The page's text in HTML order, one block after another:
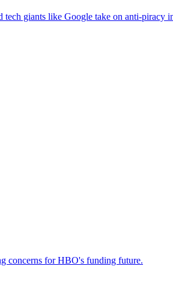
giants like Google take on anti-piracy
concerns for HBO's funding future.